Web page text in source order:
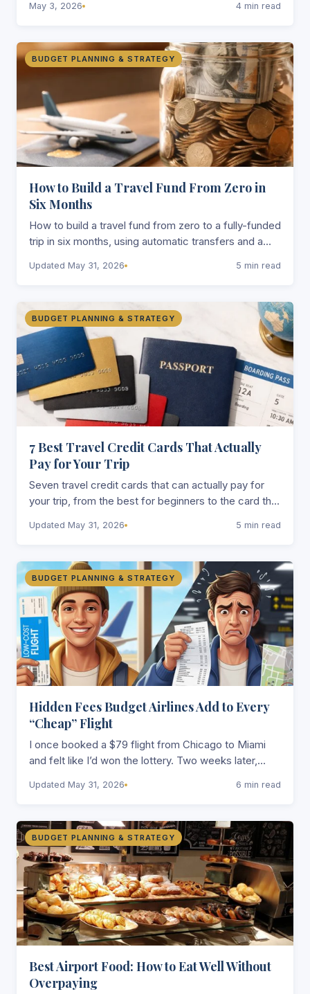
May 3, 2026 4 min read
BUDGET PLANNING & STRATEGY
How to Build a Travel Fund From Zero in
Six Months
How to build a travel fund from zero to a fully-funded
trip in six months, using automatic transfers and a
effortless.
Updated May 31, 2026 5 min read
BUDGET PLANNING & STRATEGY
7 Best Travel Credit Cards That Actually
Pay for Your Trip
Seven travel credit cards that can actually pay for
your trip, from the best for beginners to the card that
fortune.
Updated May 31, 2026 5 min read
BUDGET PLANNING & STRATEGY
Hidden Fees Budget Airlines Add to Every
“Cheap” Flight
I once booked a $79 flight from Chicago to Miami
and felt like I’d won the lottery. Two weeks later,
Updated May 31, 2026 6 min read
BUDGET PLANNING & STRATEGY
Best Airport Food: How to Eat Well Without
Overpaying